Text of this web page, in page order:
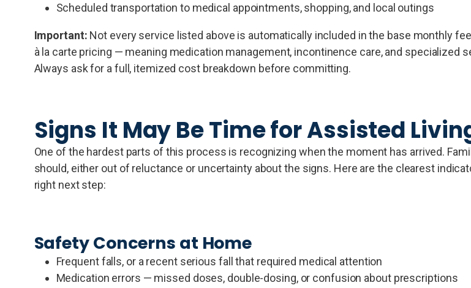
Scheduled transportation to medical appointments, shopping, and local outings
Important: Not every service listed above is automatically included in the base monthly
à la carte pricing — meaning medication management, incontinence care, and specialized
Always ask for a full, itemized cost breakdown before committing.
Signs It May Be Time for Assisted
One of the hardest parts of this process is recognizing when the moment has arrived.
should, either out of reluctance or uncertainty about the signs. Here are the clearest
right next step:
Safety Concerns at Home
Frequent falls, or a recent serious fall that required medical attention
Medication errors — missed doses, double-dosing, or confusion about prescriptions